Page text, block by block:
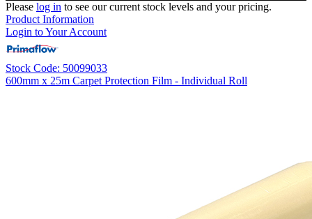
Please log in to see our current stock levels and your pricing.
Product Information
Login to Your Account
Stock Code: 50099033
600mm x 25m Carpet Protection Film - Individual Roll